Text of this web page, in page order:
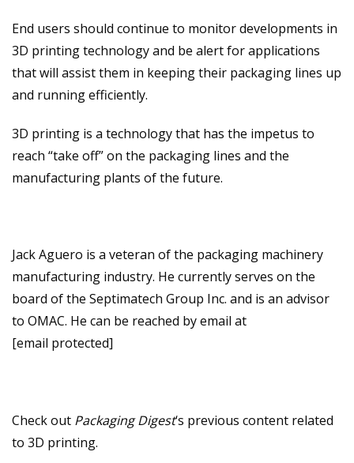
End users should continue to monitor developments in
3D printing technology and be alert for applications
that will assist them in keeping their packaging lines up
and running efficiently.
3D printing is a technology that has the impetus to
reach “take off” on the packaging lines and the
manufacturing plants of the future.
Jack Aguero is a veteran of the packaging machinery
manufacturing industry. He currently serves on the
board of the Septimatech Group Inc. and is an advisor
to OMAC. He can be reached by email at
[email protected]
Check out Packaging Digest‘s previous content related
to 3D printing.